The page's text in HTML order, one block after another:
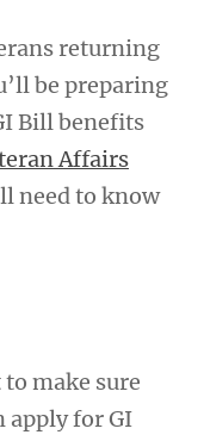
returning
be preparing
Bill benefits
Affairs
need to know
make sure
apply for GI